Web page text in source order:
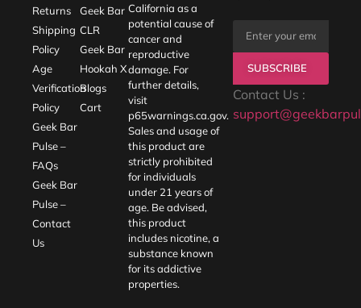
Returns
Shipping
Policy
Age
Verification
Policy
Geek Bar
Pulse –
FAQs
Geek Bar
Pulse –
Contact
Us
Geek Bar
CLR
Geek Bar
Hookah X
Blogs
Cart
California as a
potential cause of
cancer and
reproductive
damage. For
further details,
visit
p65warnings.ca.gov.
Sales and usage of
this product are
strictly prohibited
for individuals
under 21 years of
age. Be advised,
this product
includes nicotine, a
substance known
for its addictive
properties.
SUBSCRIBE
Contact Us :